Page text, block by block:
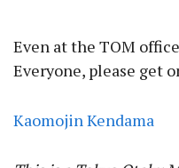
Even at the TOM
Everyone, please get
Kaomojin Kendama